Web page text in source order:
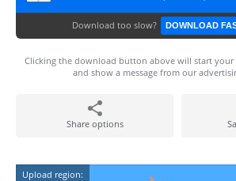
Download too slow? DOWNLOAD
Clicking the download button above will start
and show a message from our
Share options
Upload region: